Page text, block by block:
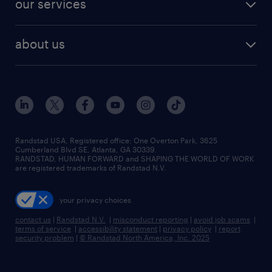
human resources jobs
industrial management jobs
sales & marketing jobs
our services
flexible to permanent staffing
high-volume hiring support
managed service programs
recruitment process outsourcing
talent transition
about us
contact us
locations
careers at randstad
press room
Randstad USA, Registered office:​ One Overton Park, 3625
Cumberland Blvd SE, Atlanta, GA 30339.
RANDSTAD, HUMAN FORWARD and SHAPING THE WORLD OF WORK
are registered trademarks of Randstad N.V.
your privacy choices
contact us | Randstad N.V. | misconduct reporting | avoid job scams |
terms of service | accessibility statement | privacy policy | report
security problem | © Randstad North America, Inc. 2025